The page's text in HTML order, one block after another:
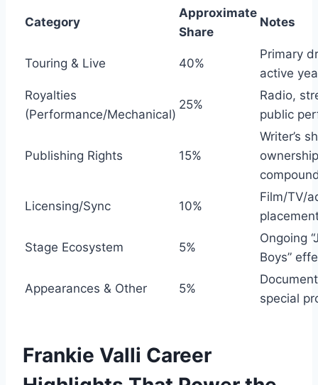
Category
Approximate
Share
Notes
Touring & Live 40%
Primary
active
Royalties
(Performance/Mechanical)
25%
Radio,
public
Publishing Rights 15%
Writer’s
ownership
Licensing/Sync 10%
Film/TV/
Stage Ecosystem 5%
Ongoing
Boys”
Appearances & Other 5%
special
Frankie Valli Career